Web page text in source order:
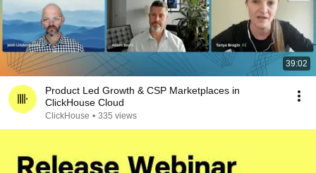
39:02
Product Led Growth & CSP Marketplaces in
ClickHouse Cloud
ClickHouse • 335 views